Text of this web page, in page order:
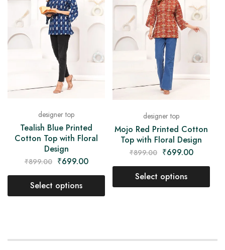
designer top
Tealish Blue Printed
Cotton Top with Floral
Design
₹899.00 ₹699.00
Select options
designer top
Mojo Red Printed Cotton
Top with Floral Design
₹899.00 ₹699.00
Select options